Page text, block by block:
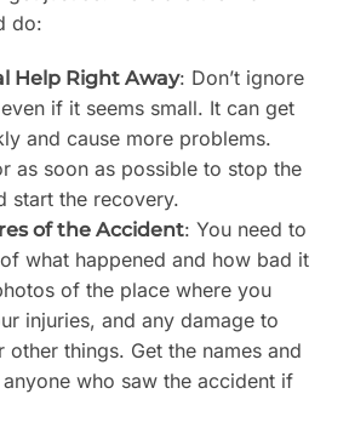
do:
Help Right Away: Don’t ignore
if it seems small. It can get
and cause more problems.
as soon as possible to stop the
start the recovery.
of the Accident: You need to
what happened and how bad it
of the place where you
injuries, and any damage to
other things. Get the names and
who saw the accident if